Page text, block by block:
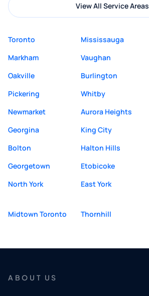
View All Service Areas
Toronto Mississauga
Markham
Vaughan
Oakville
Burlington
Pickering
Whitby
Newmarket
Aurora Heights
Georgina
King City
Bolton
Halton Hills
Georgetown
Etobicoke
North York
East York
Midtown Toronto
Thornhill
ABOUT US